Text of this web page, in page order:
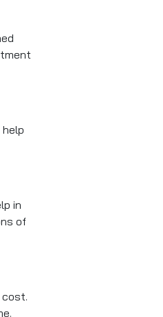
in
of
cost.